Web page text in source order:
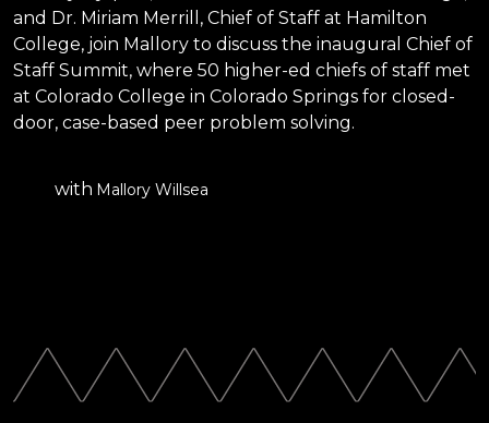
and Dr. Miriam Merrill, Chief of Staff at Hamilton
College, join Mallory to discuss the inaugural Chief of
Staff Summit, where 50 higher-ed chiefs of staff met
at Colorado College in Colorado Springs for closed-
door, case-based peer problem solving.
with Mallory Willsea